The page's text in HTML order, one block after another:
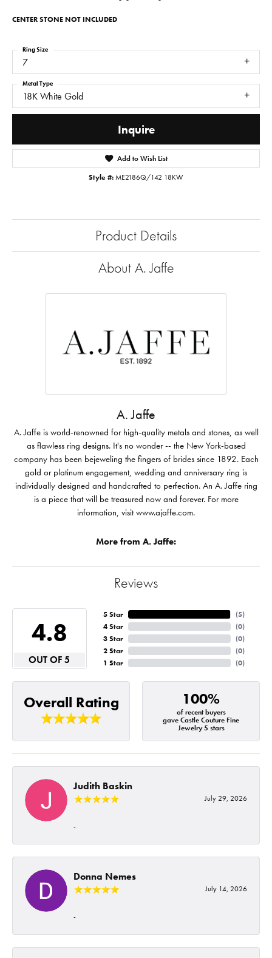
CENTER STONE NOT INCLUDED
7
Ring Size
18K White Gold
Metal Type
Inquire
Add to Wish List
Style #: ME2186Q/142 18KW
Product Details
About A. Jaffe
A. Jaffe
A. Jaffe is world-renowned for high-quality metals and stones, as well
as flawless ring designs. It's no wonder -- the New York-based
company has been bejeweling the fingers of brides since 1892. Each
gold or platinum engagement, wedding and anniversary ring is
individually designed and handcrafted to perfection. An A. Jaffe ring
is a piece that will be treasured now and forever. For more
information, visit www.ajaffe.com.
More from A. Jaffe:
Reviews
4.8
OUT OF 5
5 Star
4 Star
3 Star
2 Star
1 Star
(5)
(0)
(0)
(0)
(0)
Overall Rating 100%
of recent buyers
gave Castle Couture Fine
Jewelry 5 stars
Judith Baskin
July 29, 2026
-
Donna Nemes
July 14, 2026
-